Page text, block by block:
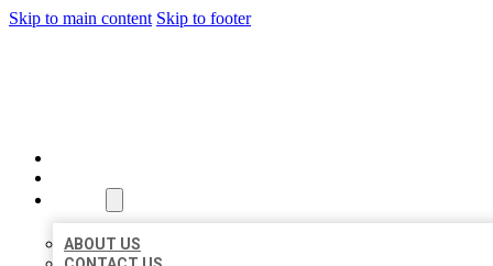
Skip to main content Skip to footer
ABOUT US